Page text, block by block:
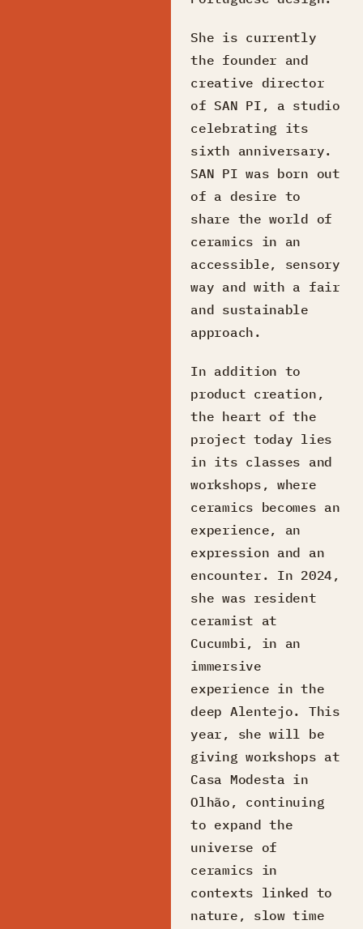
She is currently
the founder and
creative director
of SAN PI, a studio
celebrating its
sixth anniversary.
SAN PI was born out
of a desire to
share the world of
ceramics in an
accessible, sensory
way and with a fair
and sustainable
approach.
In addition to
product creation,
the heart of the
project today lies
in its classes and
workshops, where
ceramics becomes an
experience, an
expression and an
encounter. In 2024,
she was resident
ceramist at
Cucumbi, in an
immersive
experience in the
deep Alentejo. This
year, she will be
giving workshops at
Casa Modesta in
Olhão, continuing
to expand the
universe of
ceramics in
contexts linked to
nature, slow time